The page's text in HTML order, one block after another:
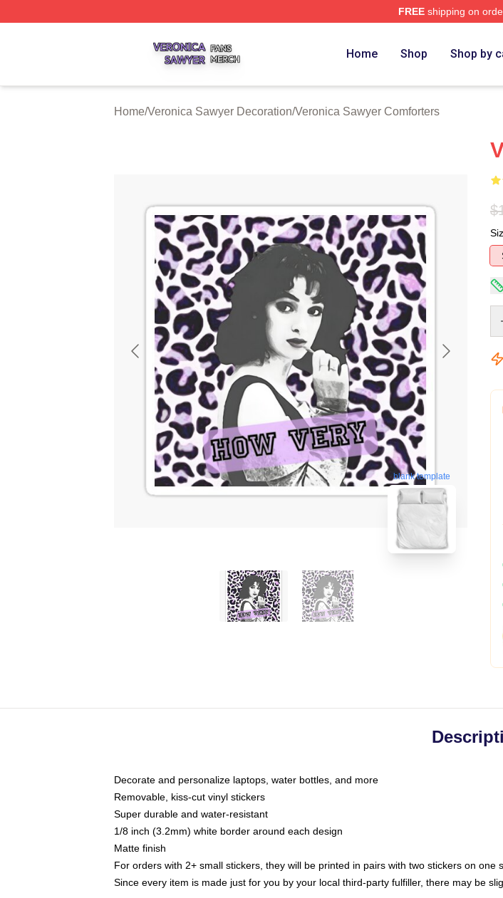
FREEshipping on
Home Shop Shop by
Home/Veronica Sawyer Decoration/Veronica Sawyer Comforters
blank template
Decorate and personalize laptops, water bottles, and more
Removable, kiss-cut vinyl stickers
Super durable and water-resistant
1/8 inch (3.2mm) white border around each design
Matte finish
For orders with 2+ small stickers, they will be printed in pairs with two stickers on one
Since every item is made just for you by your local third-party fulfiller, there may be